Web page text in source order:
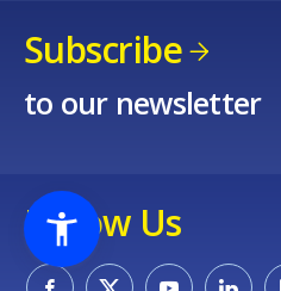
Subscribe
to our newsletter
Follow Us